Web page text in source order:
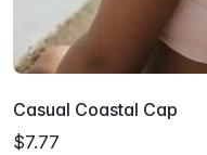
Casual Coastal Cap
$7.77